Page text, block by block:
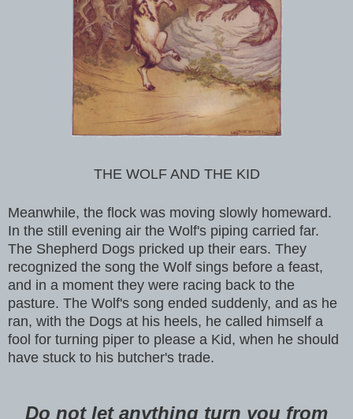
THE WOLF AND THE KID
Meanwhile, the flock was moving slowly homeward.
In the still evening air the Wolf's piping carried far.
The Shepherd Dogs pricked up their ears. They
recognized the song the Wolf sings before a feast,
and in a moment they were racing back to the
pasture. The Wolf's song ended suddenly, and as he
ran, with the Dogs at his heels, he called himself a
fool for turning piper to please a Kid, when he should
have stuck to his butcher's trade.
Do not let anything turn you from